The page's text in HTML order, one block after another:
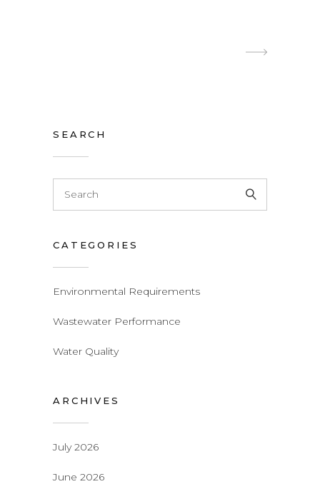
SEARCH
CATEGORIES
Environmental Requirements
Wastewater Performance
Water Quality
ARCHIVES
July 2026
June 2026